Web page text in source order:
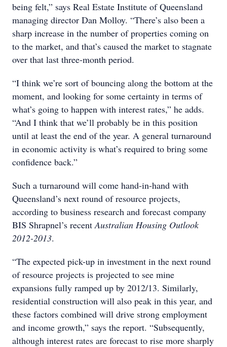
being felt,” says Real Estate Institute of Queensland
managing director Dan Molloy. “There’s also been a
sharp increase in the number of properties coming on
to the market, and that’s caused the market to stagnate
over that last three-month period.
“I think we’re sort of bouncing along the bottom at the
moment, and looking for some certainty in terms of
what’s going to happen with interest rates,” he adds.
“And I think that we’ll probably be in this position
until at least the end of the year. A general turnaround
in economic activity is what’s required to bring some
confidence back.”
Such a turnaround will come hand-in-hand with
Queensland’s next round of resource projects,
according to business research and forecast company
BIS Shrapnel’s recentAustralian Housing Outlook
2012-2013.
“The expected pick-up in investment in the next round
of resource projects is projected to see mine
expansions fully ramped up by 2012/13. Similarly,
residential construction will also peak in this year, and
these factors combined will drive strong employment
and income growth,” says the report. “Subsequently,
although interest rates are forecast to rise more sharply